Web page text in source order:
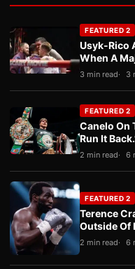
FEATURED 2
Usyk-Rico
When A
3 min read 3
FEATURED 2
Canelo On
Run It
2 min read 6
FEATURED 2
Terence
Outside Of
2 min read 6